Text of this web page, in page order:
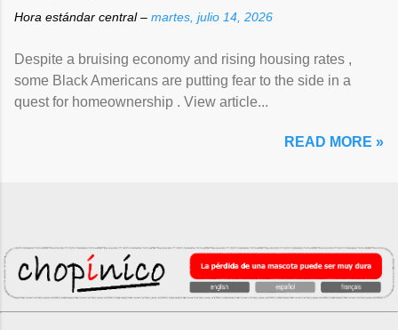
Hora estándar central – martes, julio 14, 2026
Despite a bruising economy and rising housing rates ,
some Black Americans are putting fear to the side in a
quest for homeownership . View article...
READ MORE »